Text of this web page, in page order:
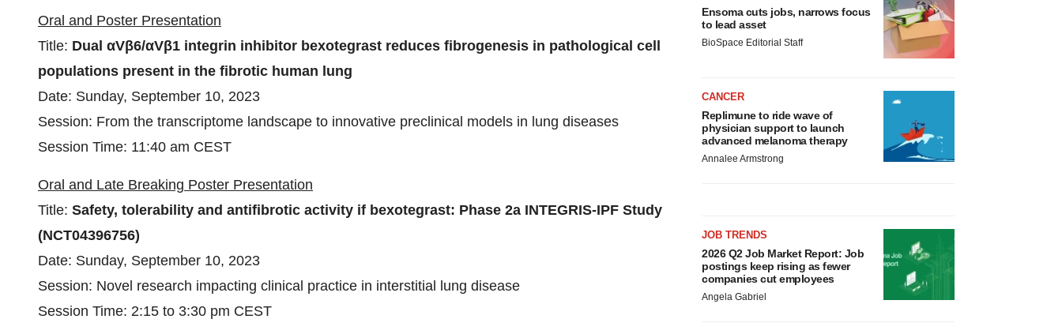
Oral and Poster Presentation
Title: Dual αVβ6/αVβ1 integrin inhibitor bexotegrast reduces fibrogenesis in pathological cell
populations present in the fibrotic human lung
Date: Sunday, September 10, 2023
Session: From the transcriptome landscape to innovative preclinical models in lung diseases
Session Time: 11:40 am CEST
Oral and Late Breaking Poster Presentation
Title: Safety, tolerability and antifibrotic activity if bexotegrast: Phase 2a INTEGRIS-IPF Study
(NCT04396756)
Date: Sunday, September 10, 2023
Session: Novel research impacting clinical practice in interstitial lung disease
Session Time: 2:15 to 3:30 pm CEST
Ensoma cuts jobs, narrows focus
to lead asset
BioSpace Editorial Staff
CANCER
Replimune to ride wave of
physician support to launch
advanced melanoma therapy
Annalee Armstrong
JOB TRENDS
2026 Q2 Job Market Report: Job
postings keep rising as fewer
companies cut employees
Angela Gabriel